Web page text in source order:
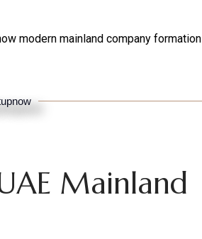
modern mainland company formation
Mainland